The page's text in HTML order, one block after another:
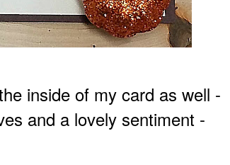
inside of my card as well -
and a lovely sentiment -